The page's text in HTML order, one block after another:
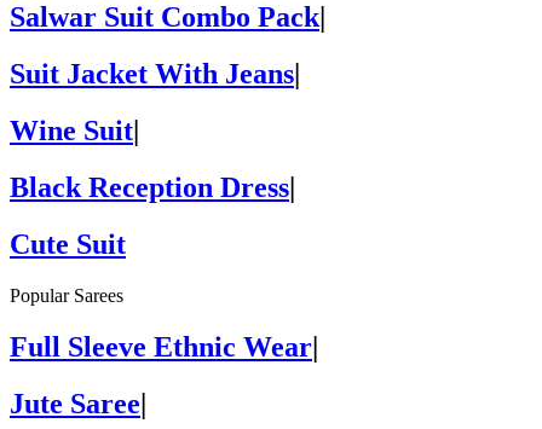
Salwar Suit Combo Pack
Suit Jacket With Jeans|
Wine Suit|
Black Reception Dress|
Cute Suit
Popular Sarees
Full Sleeve Ethnic Wear|
Jute Saree|